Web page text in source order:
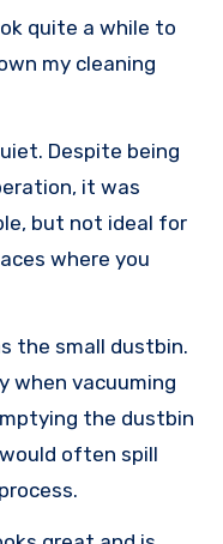
quite a while to
my cleaning
Despite being
it was
but not ideal for
where you
the small dustbin.
when vacuuming
the dustbin
often spill